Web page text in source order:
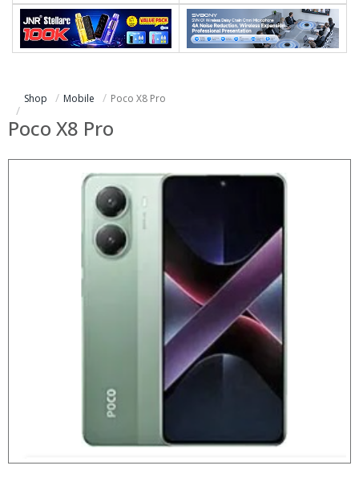
Shop Mobile Poco X8 Pro
Poco X8 Pro